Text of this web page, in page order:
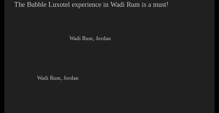
The Bubble Luxotel experience in Wadi Rum is a must!
Wadi Rum, Jordan
Wadi Rum, Jordan